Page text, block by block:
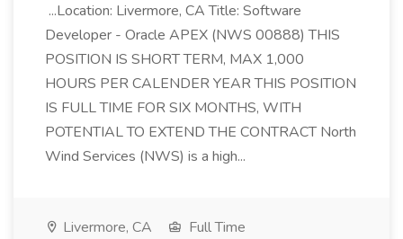
...Location: Livermore, CA Title: Software
Developer - Oracle APEX (NWS 00888) THIS
POSITION IS SHORT TERM, MAX 1,000
HOURS PER CALENDER YEAR THIS POSITION
IS FULL TIME FOR SIX MONTHS, WITH
POTENTIAL TO EXTEND THE CONTRACT North
Wind Services (NWS) is a high...
Livermore, CA
Full Time